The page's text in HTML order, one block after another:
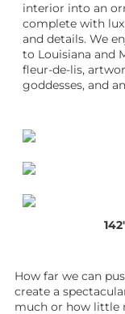
interior into an
complete with
and details. We
to Louisiana and
fleur-de-lis,
goddesses, and
How far we can
create a
much or how little